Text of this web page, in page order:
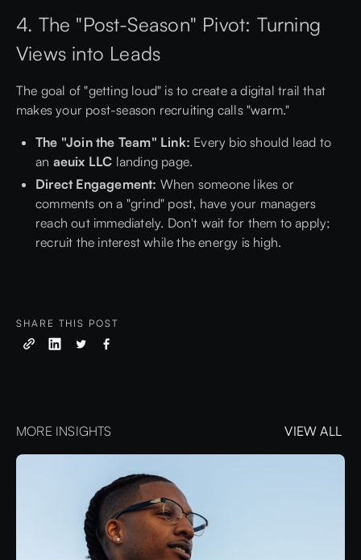
4. The "Post-Season" Pivot: Turning
Views into Leads
The goal of "getting loud" is to create a digital trail that
makes your post-season recruiting calls "warm."
The "Join the Team" Link: Every bio should lead to
an aeuix LLC landing page.
Direct Engagement: When someone likes or
comments on a "grind" post, have your managers
reach out immediately. Don't wait for them to apply;
recruit the interest while the energy is high.
SHARE THIS POST
MORE INSIGHTS
VIEW ALL
VIEW ALL